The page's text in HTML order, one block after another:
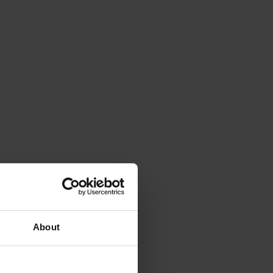
About